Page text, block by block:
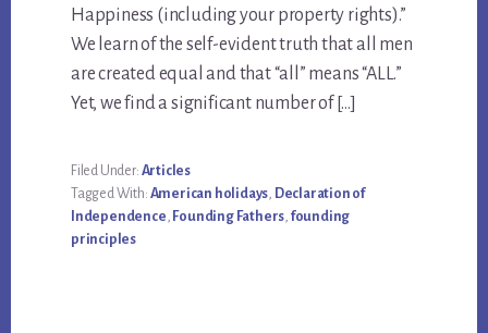
Happiness (including your property rights).”
We learn of the self-evident truth that all men
are created equal and that “all” means “ALL.”
Yet, we find a significant number of […]
Filed Under: Articles
Tagged With: American holidays, Declaration of
Independence, Founding Fathers, founding
principles